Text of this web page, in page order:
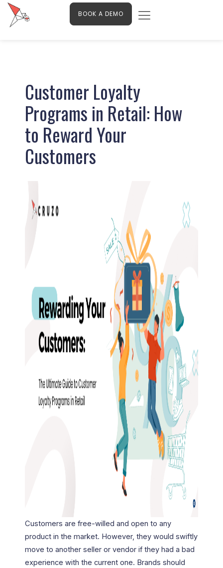
Skip
BOOK A DEMO Menu
Customer Loyalty
Programs in Retail: How
to Reward Your
Customers
Customers are free-willed and open to any
product in the market. However, they would swiftly
move to another seller or vendor if they had a bad
experience with the current one. Brands should